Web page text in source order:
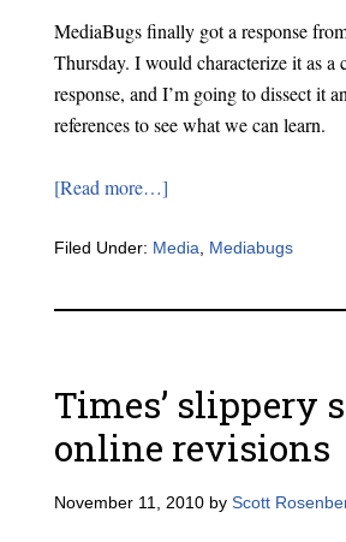
MediaBugs finally got a response
Thursday. I would characterize it as a
response, and I’m going to dissect it
references to see what we can learn.
[Read more…]
Filed Under: Media Mediabugs
Times’ slippery
online revisions
November 11, 2010by Scott